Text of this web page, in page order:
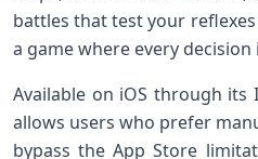
battles that⁢ test your
a game⁤ where every
Available on iOS⁤ through ⁤its
allows users who prefer
bypass the App Store